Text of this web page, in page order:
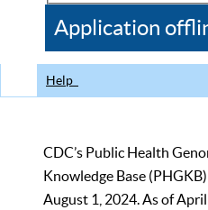
CDC
Application
Help
CDC’s Public Health
Knowledge Base
August 1, 2024. As of